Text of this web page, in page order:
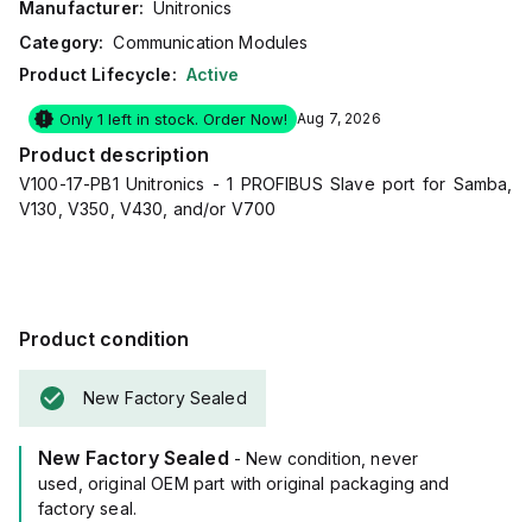
Manufacturer: Unitronics
Category: Communication Modules
Product Lifecycle: Active
Only 1 left in stock. Order Now! Aug 7, 2026
Product description
V100-17-PB1 Unitronics - 1 PROFIBUS Slave port for Samba,
V130, V350, V430, and/or V700
Product condition
New Factory Sealed
New Factory Sealed - New condition, never
used, original OEM part with original packaging and
factory seal.